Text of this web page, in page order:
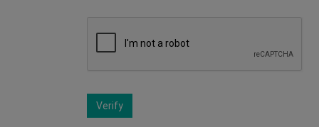
Verify